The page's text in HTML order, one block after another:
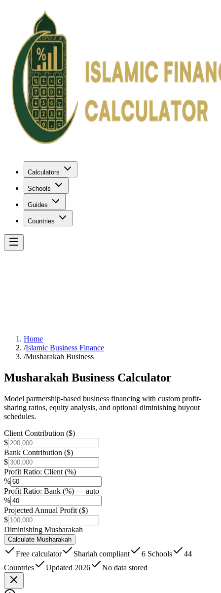
Calculators
Schools
Guides
Countries
Home
/Islamic Business Finance
/Musharakah Business
Musharakah Business Calculator
Model partnership-based business financing with custom profit-
sharing ratios, equity analysis, and optional diminishing buyout
schedules.
Client Contribution ($)
$
Bank Contribution ($)
$
Profit Ratio: Client (%)
%
Profit Ratio: Bank (%) — auto
%
Projected Annual Profit ($)
$
Diminishing Musharakah
Calculate Musharakah
Free calculator Shariah compliant 6 Schools
44
Countries
Updated 2026 No data stored